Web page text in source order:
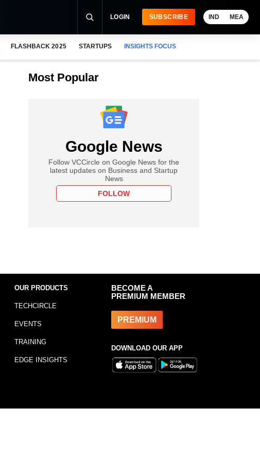
LOGIN SUBSCRIBE IND MEA
FLASHBACK 2025 STARTUPS INSIGHTS FOCUS
Most Popular
Google News
Follow VCCircle on Google News for the
latest updates on Business and Startup
News
FOLLOW
OUR PRODUCTS
TECHCIRCLE
EVENTS
TRAINING
EDGE INSIGHTS
BECOME A
PREMIUM MEMBER
PREMIUM
DOWNLOAD OUR APP